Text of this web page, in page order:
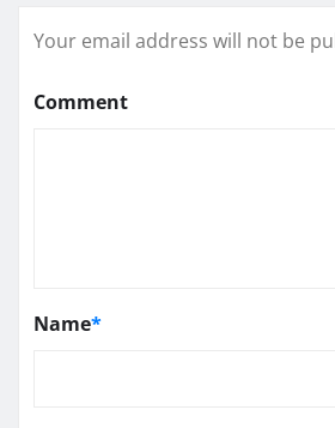
Your email address will not be
Comment
Name*